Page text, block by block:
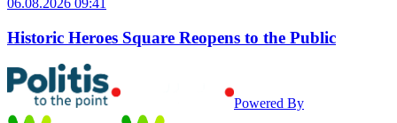
06.08.2026 09:41
Historic Heroes Square Reopens to the Public
Powered By